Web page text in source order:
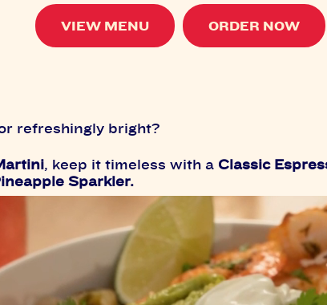
VIEW MENU ORDER NOW
refreshingly bright?
, keep it timeless with a Classic
Sparkler.